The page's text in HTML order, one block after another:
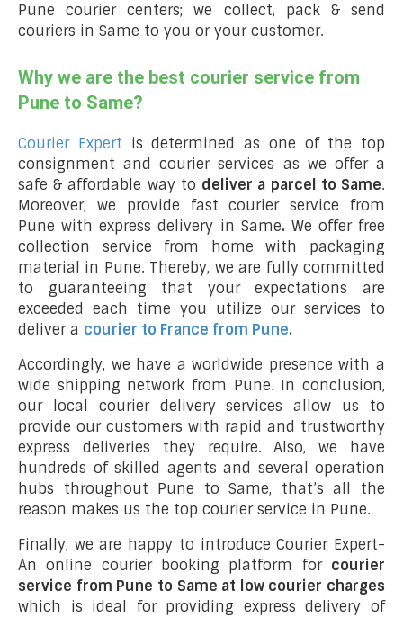
Pune courier centers; we collect, pack & send
couriers in Same to you or your customer.
Why we are the best courier service from
Pune to Same?
Courier Expert is determined as one of the top
consignment and courier services as we offer a
safe & affordable way to deliver a parcel to Same.
Moreover, we provide fast courier service from
Pune with express delivery in Same. We offer free
collection service from home with packaging
material in Pune. Thereby, we are fully committed
to guaranteeing that your expectations are
exceeded each time you utilize our services to
deliver a courier to France from Pune.
Accordingly, we have a worldwide presence with a
wide shipping network from Pune. In conclusion,
our local courier delivery services allow us to
provide our customers with rapid and trustworthy
express deliveries they require. Also, we have
hundreds of skilled agents and several operation
hubs throughout Pune to Same, that’s all the
reason makes us the top courier service in Pune.
Finally, we are happy to introduce Courier Expert-
An online courier booking platform for courier
service from Pune to Same at low courier charges
which is ideal for providing express delivery of